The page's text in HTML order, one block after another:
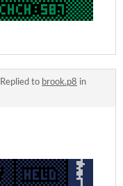
Replied to brook.p8 in